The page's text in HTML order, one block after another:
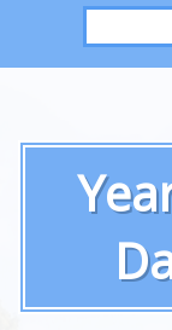
Search
for: